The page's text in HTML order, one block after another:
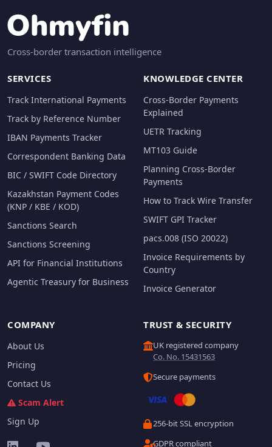
Cross-border transaction intelligence
SERVICES
Track International Payments
Track by Reference Number
IBAN Payments Tracker
Correspondent Banking Data
BIC / SWIFT Code Directory
Kazakhstan Payment Codes
(KNP / KBE / KOD)
Sanctions Search
Sanctions Screening
API for Financial Institutions
Agentic Treasury for Business
KNOWLEDGE CENTER
Cross-Border Payments
Explained
UETR Tracking
MT103 Guide
Planning Cross-Border
Payments
How to Track Wire Transfer
SWIFT GPI Tracker
pacs.008 (ISO 20022)
Invoice Requirements by
Country
Invoice Generator
COMPANY
About Us
Pricing
Contact Us
Scam Alert
Sign Up
TRUST & SECURITY
UK registered company
Co. No. 15431563
Secure payments
256-bit SSL encryption
GDPR compliant